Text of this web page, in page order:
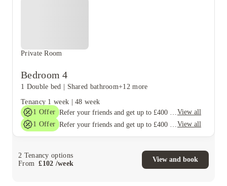
Private Room
Bedroom 4
1 Double bed Shared bathroom+12 more
Tenancy 1 week |48 week
1 Offer
View all
1 Offer View all
2 Tenancy options
From
£102 /week
View and book